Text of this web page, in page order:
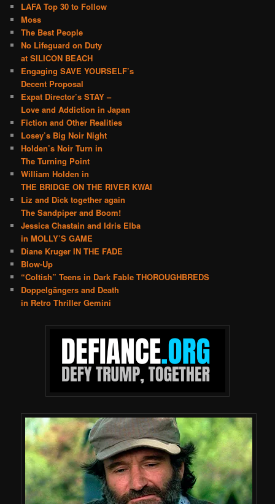
LAFA Top 30 to Follow
Moss
The Best People
No Lifeguard on Duty
at SILICON BEACH
Engaging SAVE YOURSELF’s
Decent Proposal
Expat Director’s STAY –
Love and Addiction in Japan
Fiction and Other Realities
Losey’s Big Noir Night
Holden’s Noir Turn in
The Turning Point
William Holden in
THE BRIDGE ON THE RIVER KWAI
Liz and Dick together again
The Sandpiper and Boom!
Jessica Chastain and Idris Elba
in MOLLY’S GAME
Diane Kruger IN THE FADE
Blow-Up
“Coltish” Teens in Dark Fable THOROUGHBREDS
Doppelgängers and Death
in Retro Thriller Gemini